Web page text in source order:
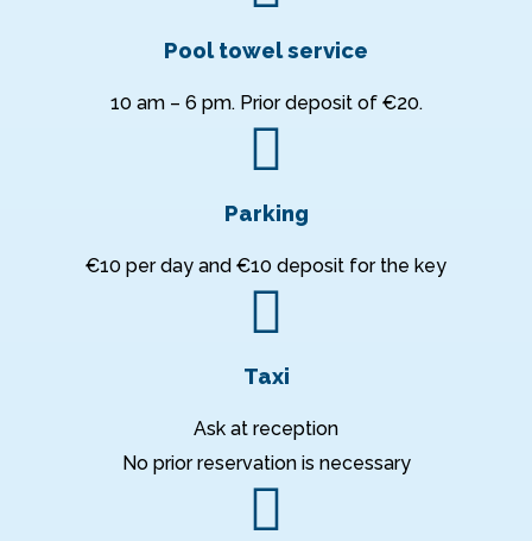
Pool towel service
10 am – 6 pm. Prior deposit of €20.
Parking
€10 per day and €10 deposit for the key
Taxi
Ask at reception
No prior reservation is necessary